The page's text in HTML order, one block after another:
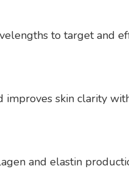
to target and
skin clarity
and elastin